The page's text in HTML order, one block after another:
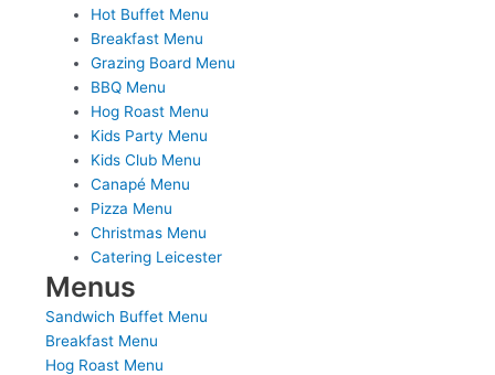
Hot Buffet Menu
Breakfast Menu
Grazing Board Menu
BBQ Menu
Hog Roast Menu
Kids Party Menu
Kids Club Menu
Canapé Menu
Pizza Menu
Christmas Menu
Catering Leicester
Menus
Sandwich Buffet Menu
Breakfast Menu
Hog Roast Menu